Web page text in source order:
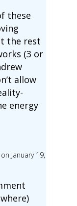
these
the rest
(3 or
allow
energy
on January 19,